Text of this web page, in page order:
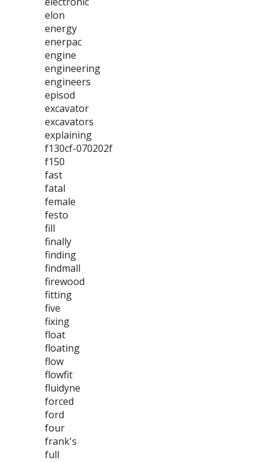
elon
energy
enerpac
engine
engineering
engineers
episod
excavator
excavators
explaining
f130cf-070202f
f150
fast
fatal
female
festo
fill
finally
finding
findmall
firewood
fitting
five
fixing
float
floating
flow
flowfit
fluidyne
forced
ford
four
frank's
full